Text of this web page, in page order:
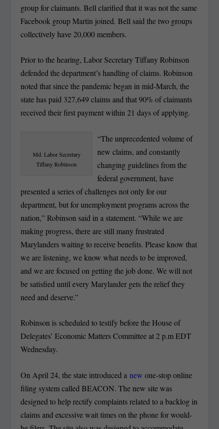
group for claimants. Bell clarified that it was not the same
Facebook group Martin joined. Bell said the two groups
collectively have 20,000 members.
Prior to the hearing, Labor Secretary Tiffany Robinson
defended the department’s handling of claims. Robinson
noted that since the pandemic began in mid-March, the
state has paid 327,649 claims and that 90% of claimants
received their first payment within 21 days of applying.
Md. Labor Secretary
Tiffany Robinson
“The unprecedented volume of
new claims, and constantly
changing guidelines from the
federal government, have
presented a series of challenges not only for our
department, but for unemployment programs across the
nation,” Robinson said in a statement. “While we are
making progress, there are still many frustrated
Marylanders waiting to receive benefits. Please know that
we are listening, we know what needs to be improved,
and we are focused on getting the job done. We will not
be satisfied until every Marylander gets the relief they
need and deserve.”
Robinson is scheduled to testify before the House of
Delegates’ Economic Matters Committee at 2 p.m EDT
Wednesday.
On April 24, the state introduced anew one-stop online
filing system called BEACON. The new site was
designed to help rectify complaints related to a backlog in
claims and excessive wait times on the phone for would-